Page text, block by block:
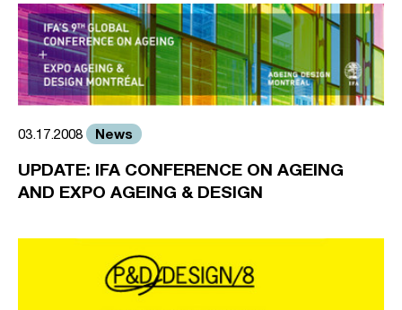
03.17.2008 News
UPDATE: IFA CONFERENCE ON AGEING
AND EXPO AGEING & DESIGN